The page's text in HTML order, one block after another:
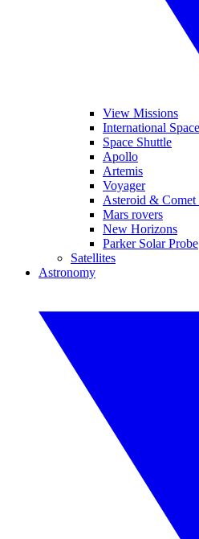
View Missions
International
Space Shuttle
Apollo
Artemis
Voyager
Asteroid & Comet
Mars rovers
New Horizons
Parker Solar Probe
Satellites
Astronomy